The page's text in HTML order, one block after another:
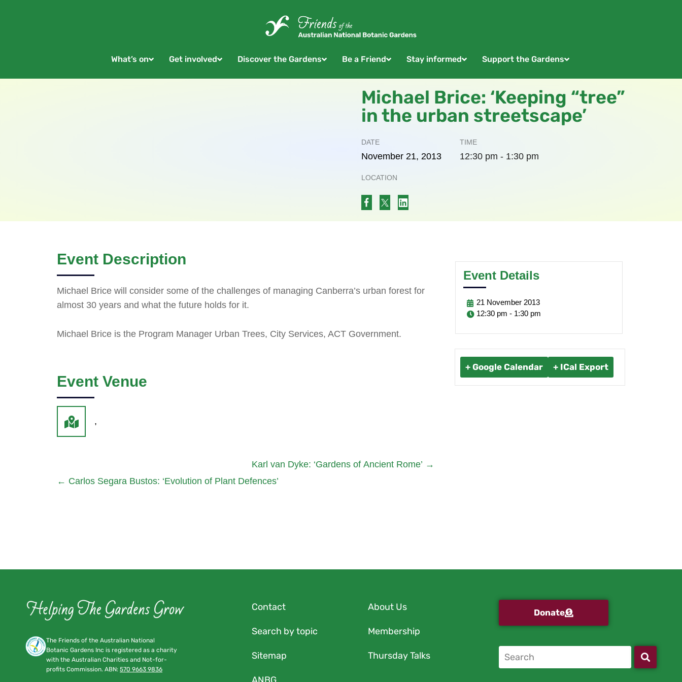
What’s on Get involved Discover the Gardens Be a Friend Stay informed Support the Gardens
Michael Brice: ‘Keeping “tree”
in the urban streetscape’
DATE
November 21, 2013
TIME
12:30 pm - 1:30 pm
LOCATION
Event Description
Michael Brice will consider some of the challenges of managing Canberra’s urban forest for
almost 30 years and what the future holds for it.
Michael Brice is the Program Manager Urban Trees, City Services, ACT Government.
Event Venue
,
Karl van Dyke: ‘Gardens of Ancient Rome’ →
← Carlos Segara Bustos: ‘Evolution of Plant Defences’
Event Details
21 November 2013
12:30 pm - 1:30 pm
+ Google Calendar + ICal Export
The Friends of the Australian National
Botanic Gardens Inc is registered as a charity
with the Australian Charities and Not-for-
profits Commission. ABN: 570 9663 9836
Contact About Us
Search by topic Membership
Sitemap Thursday Talks
Donate